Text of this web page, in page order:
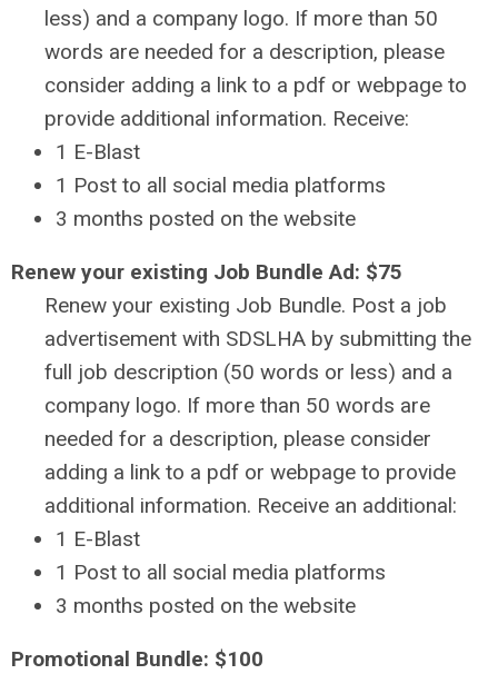
less) and a company logo. If more than 50
words are needed for a description, please
consider adding a link to a pdf or webpage to
provide additional information. Receive:
1 E-Blast
1 Post to all social media platforms
3 months posted on the website
Renew your existing Job Bundle Ad: $75
Renew your existing Job Bundle. Post a job
advertisement with SDSLHA by submitting the
full job description (50 words or less) and a
company logo. If more than 50 words are
needed for a description, please consider
adding a link to a pdf or webpage to provide
additional information. Receive an additional:
1 E-Blast
1 Post to all social media platforms
3 months posted on the website
Promotional Bundle: $100